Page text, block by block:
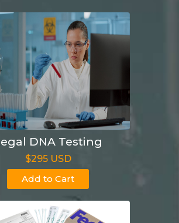
DNA Testing
$295 USD
Add to Cart